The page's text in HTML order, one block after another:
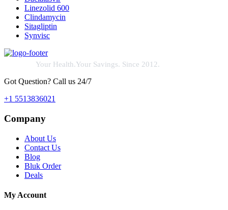
Linezolid 600
Clindamycin
Sitagliptin
Synvisc
Your Health.Your Savings. Since 2012.
Got Question? Call us 24/7
+1 5513836021
Company
About Us
Contact Us
Blog
Bluk Order
Deals
My Account